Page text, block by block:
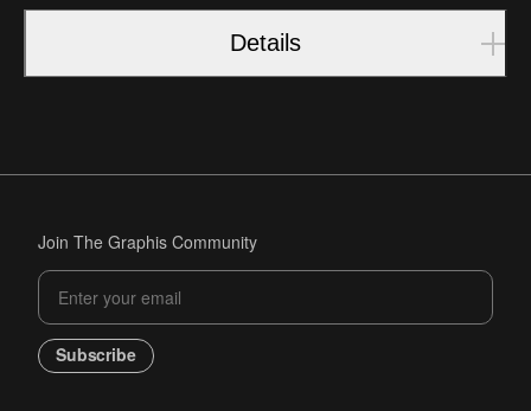
Details
Join The Graphis Community
Subscribe